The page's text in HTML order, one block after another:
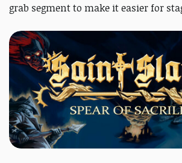
grab segment to make it easier for